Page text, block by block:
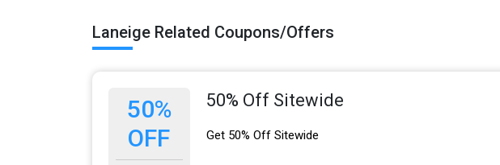
Laneige Related Coupons/Offers
50%
OFF
50% Off Sitewide
Get 50% Off Sitewide